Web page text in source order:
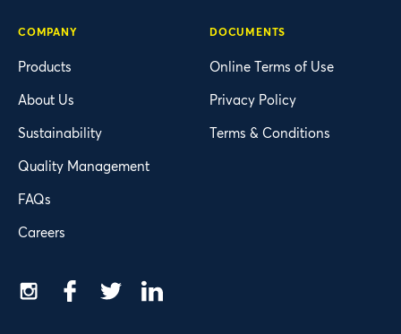
COMPANY
Products
About Us
Sustainability
Quality Management
FAQs
Careers
DOCUMENTS
Online Terms of Use
Privacy Policy
Terms & Conditions
Instagram
Facebook
Twitter